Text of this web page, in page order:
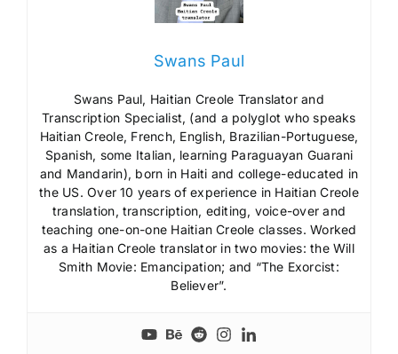
Swans Paul
Swans Paul, Haitian Creole Translator and
Transcription Specialist, (and a polyglot who speaks
Haitian Creole, French, English, Brazilian-Portuguese,
Spanish, some Italian, learning Paraguayan Guarani
and Mandarin), born in Haiti and college-educated in
the US. Over 10 years of experience in Haitian Creole
translation, transcription, editing, voice-over and
teaching one-on-one Haitian Creole classes. Worked
as a Haitian Creole translator in two movies: the Will
Smith Movie: Emancipation; and “The Exorcist:
Believer”.